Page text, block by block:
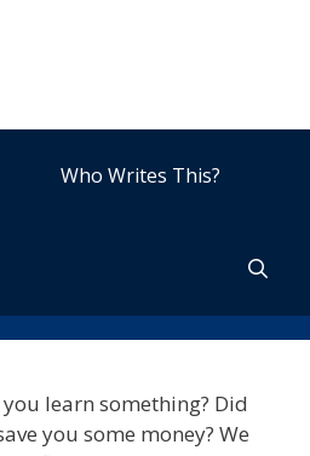
Who Writes This?
learn something? Did
you some money? We